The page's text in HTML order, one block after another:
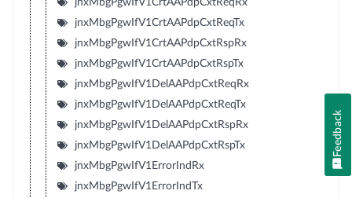
jnxMbgPgwIfV1CrtAAPdpCxtReqTx
jnxMbgPgwIfV1CrtAAPdpCxtRspRx
jnxMbgPgwIfV1CrtAAPdpCxtRspTx
jnxMbgPgwIfV1DelAAPdpCxtReqRx
jnxMbgPgwIfV1DelAAPdpCxtReqTx
jnxMbgPgwIfV1DelAAPdpCxtRspRx
jnxMbgPgwIfV1DelAAPdpCxtRspTx
jnxMbgPgwIfV1ErrorIndRx
jnxMbgPgwIfV1ErrorIndTx
Feedback